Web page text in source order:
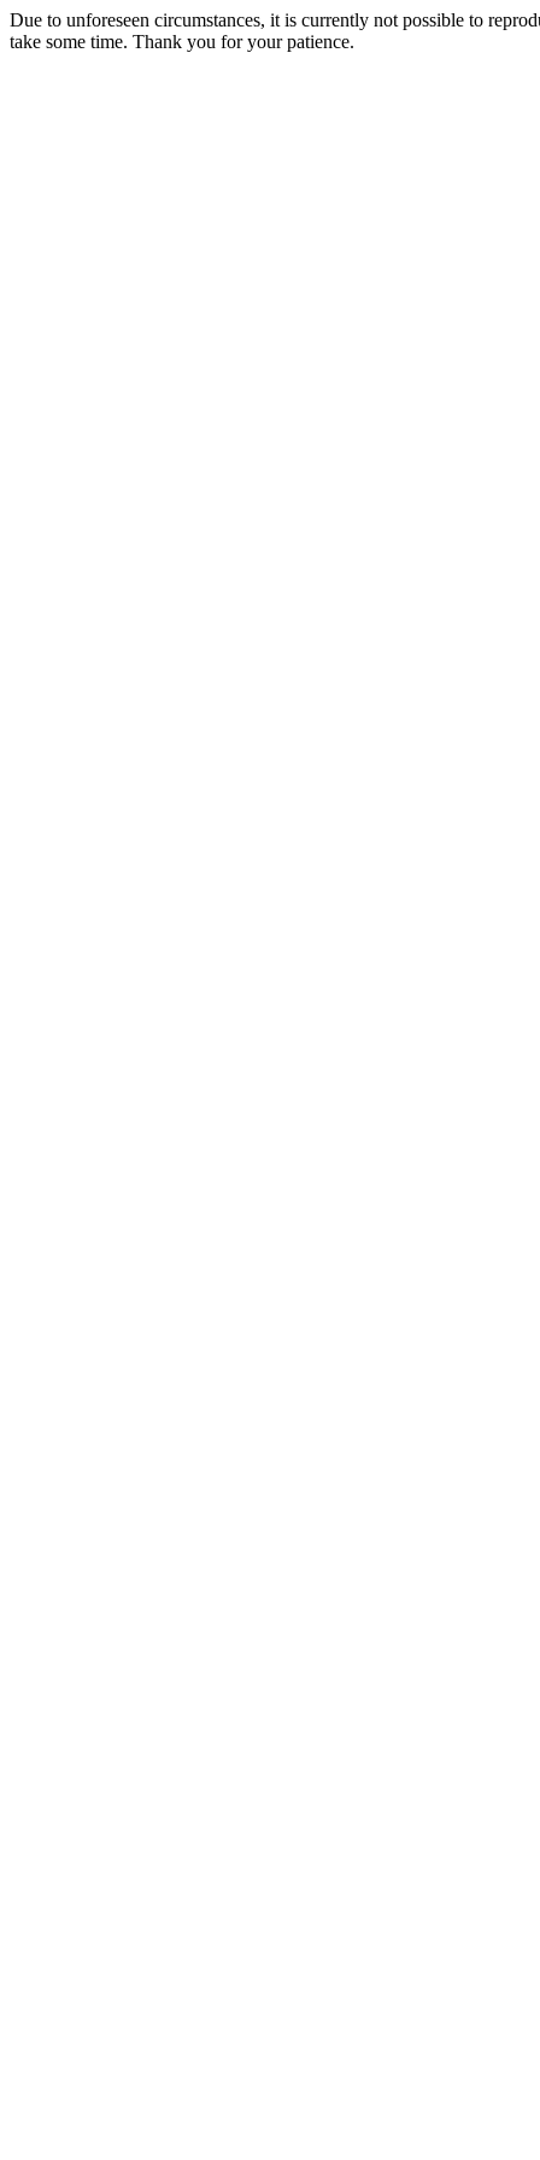
Due to unforeseen circumstances, it is currently not possible to
take some time. Thank you for your patience.